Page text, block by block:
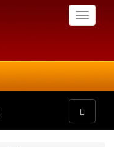
Toggle
Toggle
navigation